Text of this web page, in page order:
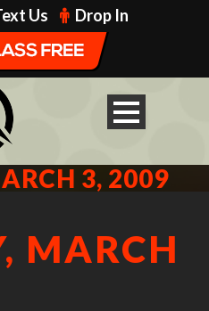
Us Drop In
3, 2009
MARCH